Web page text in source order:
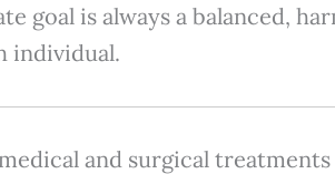
goal is always a balanced,
individual.
and surgical treatments